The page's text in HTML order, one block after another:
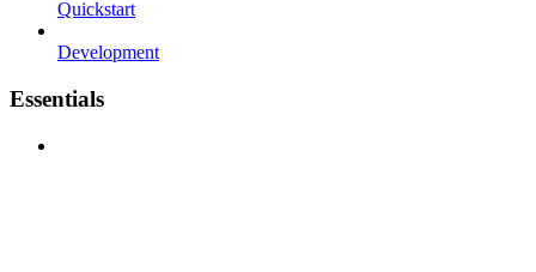
Quickstart
Development
Essentials